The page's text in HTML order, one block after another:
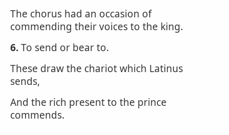
The chorus had an occasion of
commending their voices to the king.
6.To send or bear to.
These draw the chariot which Latinus
sends,
And the rich present to the prince
commends.